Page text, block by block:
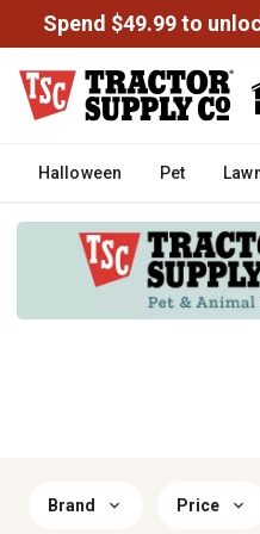
Spend $49.99 to
Halloween Pet
Brand Price